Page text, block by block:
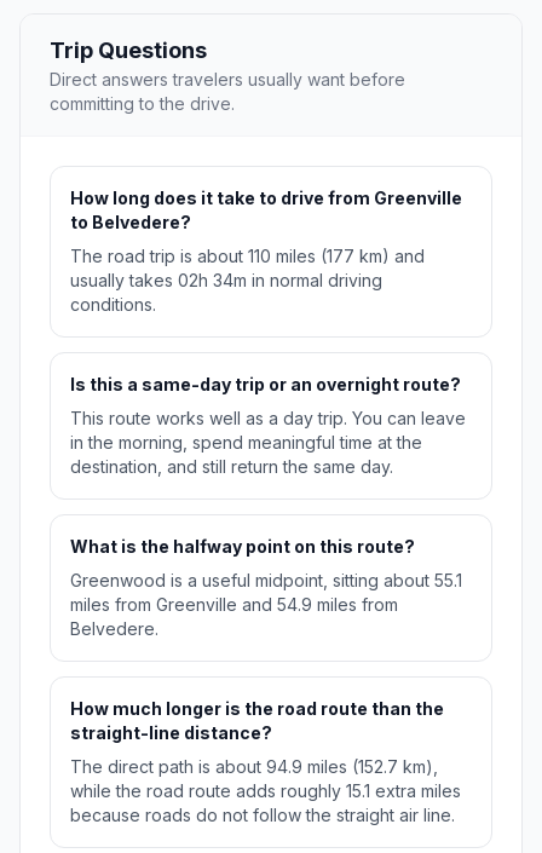
Trip Questions
Direct answers travelers usually want before
committing to the drive.
How long does it take to drive from Greenville
to Belvedere?
The road trip is about 110 miles (177 km) and
usually takes 02h 34m in normal driving
conditions.
Is this a same-day trip or an overnight route?
This route works well as a day trip. You can leave
in the morning, spend meaningful time at the
destination, and still return the same day.
What is the halfway point on this route?
Greenwood is a useful midpoint, sitting about 55.1
miles from Greenville and 54.9 miles from
Belvedere.
How much longer is the road route than the
straight-line distance?
The direct path is about 94.9 miles (152.7 km),
while the road route adds roughly 15.1 extra miles
because roads do not follow the straight air line.